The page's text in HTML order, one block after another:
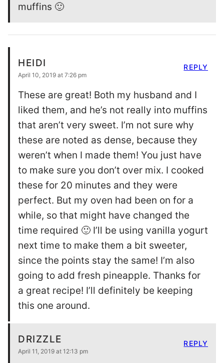
muffins 🙂
HEIDI
April 10, 2019 at 7:26 pm
These are great! Both my husband and I
liked them, and he’s not really into muffins
that aren’t very sweet. I’m not sure why
these are noted as dense, because they
weren’t when I made them! You just have
to make sure you don’t over mix. I cooked
these for 20 minutes and they were
perfect. But my oven had been on for a
while, so that might have changed the
time required 🙂 I’ll be using vanilla yogurt
next time to make them a bit sweeter,
since the points stay the same! I’m also
going to add fresh pineapple. Thanks for
a great recipe! I’ll definitely be keeping
this one around.
REPLY
DRIZZLE
April 11, 2019 at 12:13 pm
REPLY